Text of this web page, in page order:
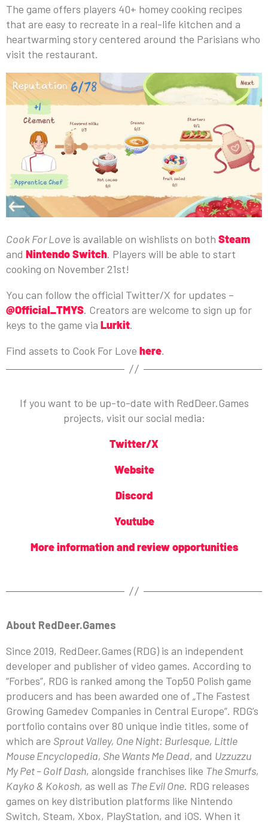
The game offers players 40+ homey cooking recipes
that are easy to recreate in a real-life kitchen and a
heartwarming story centered around the Parisians who
visit the restaurant.
Cook For Love is available on wishlists on both Steam
and Nintendo Switch. Players will be able to start
cooking on November 21st!
You can follow the official Twitter/X for updates –
@Official_TMYS. Creators are welcome to sign up for
keys to the game via Lurkit.
Find assets to Cook For Love here.
If you want to be up-to-date with RedDeer.Games
projects, visit our social media:
Twitter/X
Website
Discord
Youtube
More information and review opportunities
About RedDeer.Games
Since 2019, RedDeer.Games (RDG) is an independent
developer and publisher of video games. According to
“Forbes”, RDG is ranked among the Top50 Polish game
producers and has been awarded one of „The Fastest
Growing Gamedev Companies in Central Europe”. RDG’s
portfolio contains over 80 unique indie titles, some of
which are Sprout Valley, One Night: Burlesque, Little
Mouse Encyclopedia, She Wants Me Dead, and Uzzuzzu
My Pet – Golf Dash, alongside franchises like The Smurfs,
Kayko & Kokosh, as well as The Evil One. RDG releases
games on key distribution platforms like Nintendo
Switch, Steam, Xbox, PlayStation, and iOS. When it